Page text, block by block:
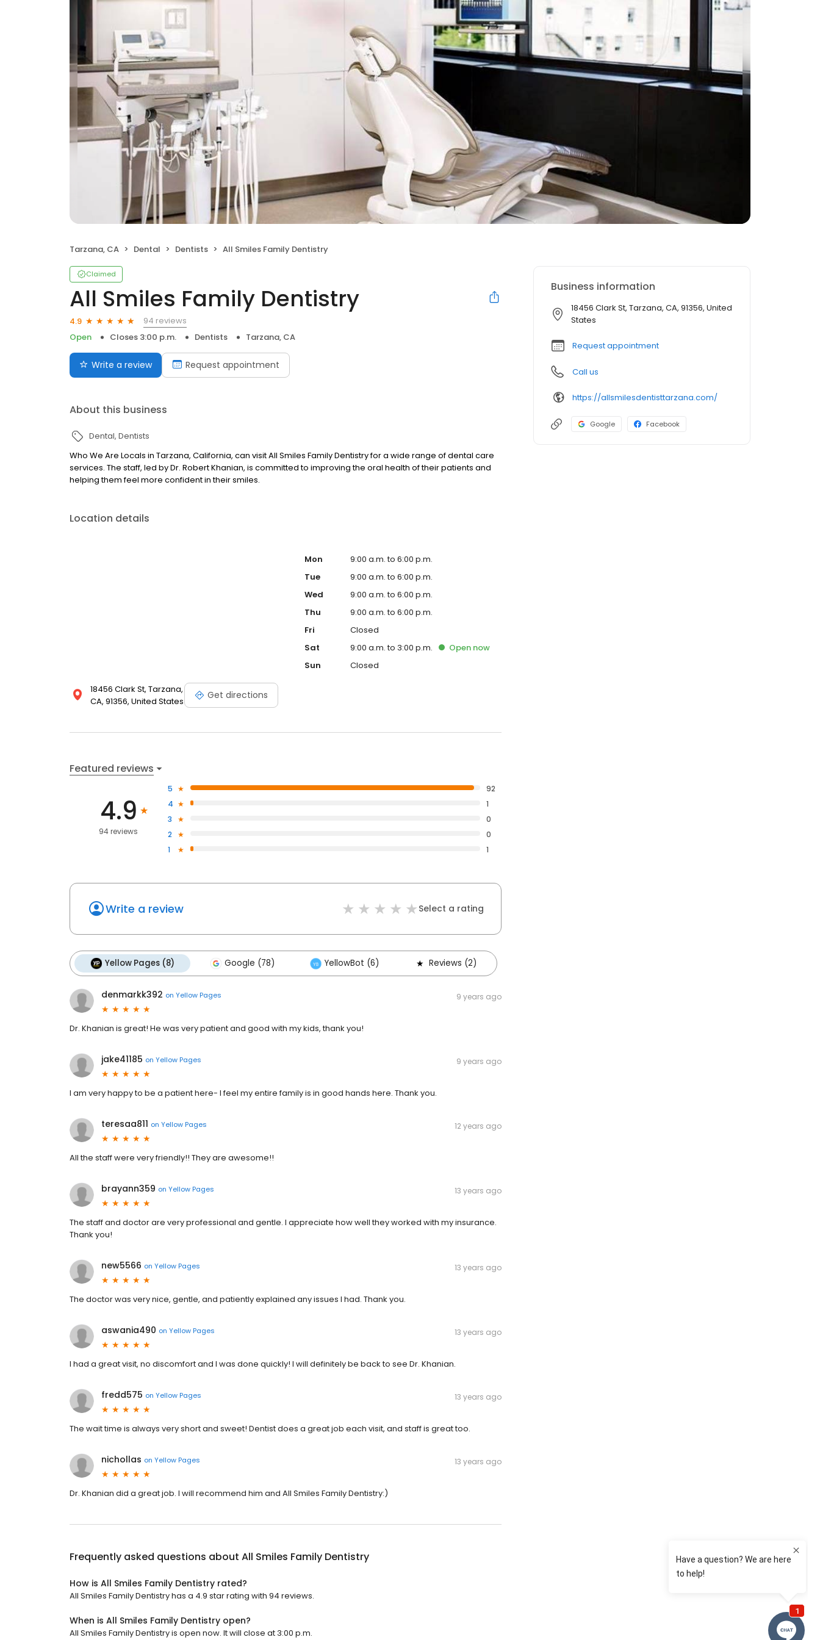
Tarzana, CA Dental Dentists All Smiles Family Dentistry
Claimed
All Smiles Family Dentistry
4.9
94 reviews
Open
Closes 3:00 p.m. Dentists Tarzana, CA
Write a review Request appointment
About this business
Dental Dentists
Who We Are Locals in Tarzana, California, can visit All Smiles Family Dentistry for a wide range of dental care
services. The staff, led by Dr. Robert Khanian, is committed to improving the oral health of their patients and
helping them feel more confident in their smiles.
Location details
18456 Clark St, Tarzana,
CA, 91356, United States
Get directions
Mon
9:00 a.m. to 6:00 p.m.
Tue
9:00 a.m. to 6:00 p.m.
Wed
9:00 a.m. to 6:00 p.m.
Thu
9:00 a.m. to 6:00 p.m.
Fri
Closed
Sat
9:00 a.m. to 3:00 p.m. Open now
Sun
Closed
Featured reviews
4.9
94 reviews
5
92
4
1
3
0
2
0
1
1
Write a review Select a rating
Yellow Pages (8) Google (78) YellowBot (6) Reviews (2)
denmarkk392 on Yellow Pages 9 years ago
Dr. Khanian is great! He was very patient and good with my kids, thank you!
jake41185 on Yellow Pages 9 years ago
I am very happy to be a patient here- I feel my entire family is in good hands here. Thank you.
teresaa811 on Yellow Pages 12 years ago
All the staff were very friendly!! They are awesome!!
brayann359 on Yellow Pages 13 years ago
The staff and doctor are very professional and gentle. I appreciate how well they worked with my insurance.
Thank you!
new5566 on Yellow Pages 13 years ago
The doctor was very nice, gentle, and patiently explained any issues I had. Thank you.
aswania490 on Yellow Pages 13 years ago
I had a great visit, no discomfort and I was done quickly! I will definitely be back to see Dr. Khanian.
fredd575 on Yellow Pages 13 years ago
The wait time is always very short and sweet! Dentist does a great job each visit, and staff is great too.
nichollas on Yellow Pages 13 years ago
Dr. Khanian did a great job. I will recommend him and All Smiles Family Dentistry:)
Frequently asked questions about All Smiles Family Dentistry
How is All Smiles Family Dentistry rated?
All Smiles Family Dentistry has a 4.9 star rating with 94 reviews.
When is All Smiles Family Dentistry open?
All Smiles Family Dentistry is open now. It will close at 3:00 p.m.
Business information
18456 Clark St, Tarzana, CA, 91356, United
States
Request appointment
Call us
https://allsmilesdentisttarzana.com/
Google Facebook